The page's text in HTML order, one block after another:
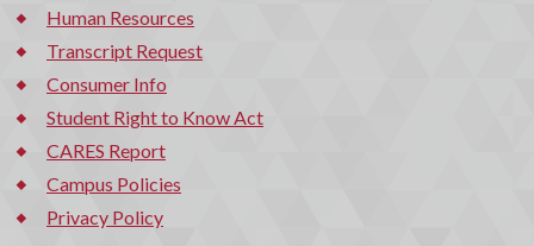
Human Resources
Transcript Request
Consumer Info
Student Right to Know Act
CARES Report
Campus Policies
Privacy Policy